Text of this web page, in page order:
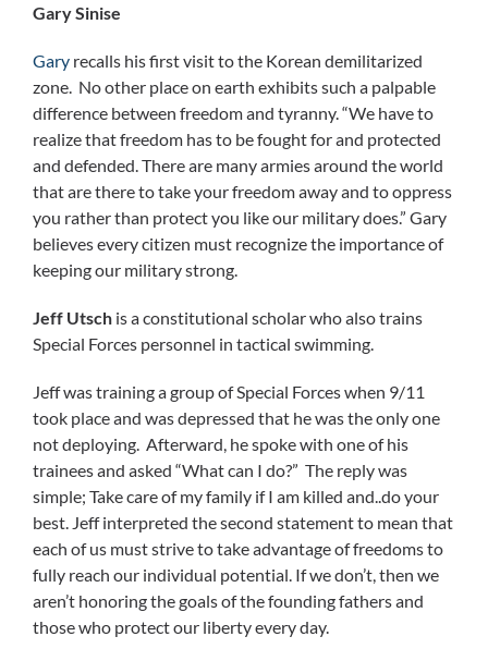
Gary Sinise
Gary recalls his first visit to the Korean demilitarized
zone. No other place on earth exhibits such a palpable
difference between freedom and tyranny. “We have to
realize that freedom has to be fought for and protected
and defended. There are many armies around the world
that are there to take your freedom away and to oppress
you rather than protect you like our military does.” Gary
believes every citizen must recognize the importance of
keeping our military strong.
Jeff Utsch is a constitutional scholar who also trains
Special Forces personnel in tactical swimming.
Jeff was training a group of Special Forces when 9/11
took place and was depressed that he was the only one
not deploying. Afterward, he spoke with one of his
trainees and asked “What can I do?” The reply was
simple; Take care of my family if I am killed and..do your
best. Jeff interpreted the second statement to mean that
each of us must strive to take advantage of freedoms to
fully reach our individual potential. If we don’t, then we
aren’t honoring the goals of the founding fathers and
those who protect our liberty every day.